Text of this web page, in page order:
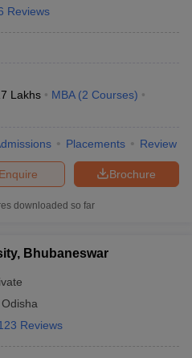
Reviews
Lakhs MBA (2 Courses)
Placements Review
Brochure
Enquire
downloaded so far
Bhubaneswar
Odisha
Reviews